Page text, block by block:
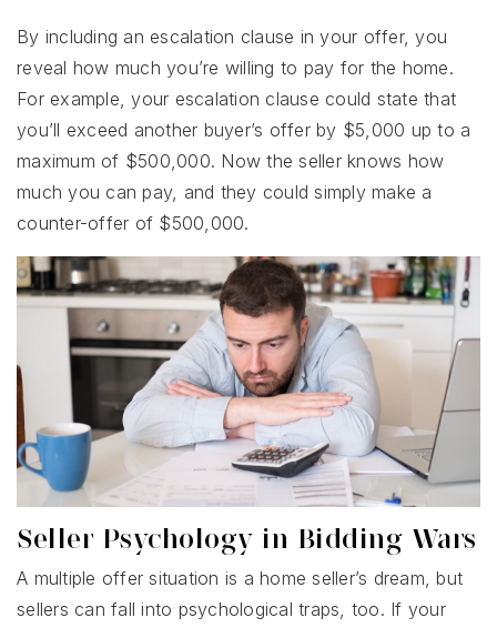
By including an escalation clause in your offer, you
reveal how much you’re willing to pay for the home.
For example, your escalation clause could state that
you’ll exceed another buyer’s offer by $5,000 up to a
maximum of $500,000. Now the seller knows how
much you can pay, and they could simply make a
counter-offer of $500,000.
Seller Psychology in Bidding Wars
A multiple offer situation is a home seller’s dream, but
sellers can fall into psychological traps, too. If your